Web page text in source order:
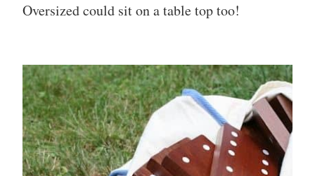
Oversized could sit on a table top too!